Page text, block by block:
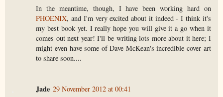
In the meantime, though, I have been working hard on
PHOENIX, and I'm very excited about it indeed - I think it's
my best book yet. I really hope you will give it a go when it
comes out next year! I'll be writing lots more about it here; I
might even have some of Dave McKean's incredible cover art
to share soon....
Jade 29 November 2012 at 00:41